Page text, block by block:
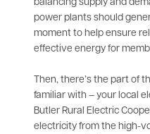
balancing supply and
power plants should
moment to help ensure
effective energy for
Then, there’s the part of
familiar with – your local
Butler Rural Electric
electricity from the high-